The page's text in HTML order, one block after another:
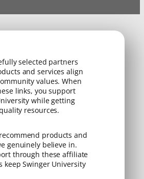
selected partners
and services align
values. When
links, you support
while getting
resources.
products and
genuinely believe in.
through these affiliate
keep Swinger University